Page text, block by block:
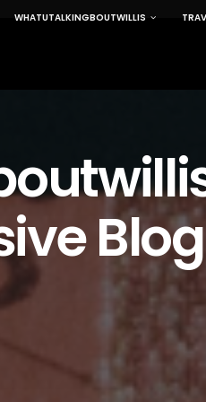
WHATUTALKINGBOUTWILLIS